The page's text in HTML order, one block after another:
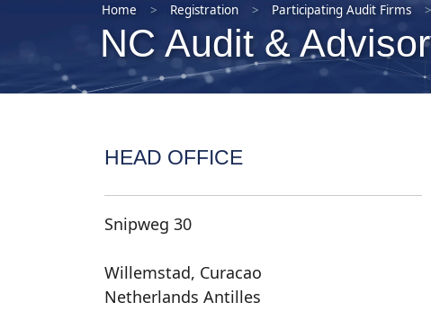
Home Registration Participating Audit Firms
NC Audit &
HEAD OFFICE
Snipweg 30
Willemstad, Curacao
Netherlands Antilles